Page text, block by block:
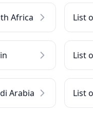
Africa List
List
Arabia List